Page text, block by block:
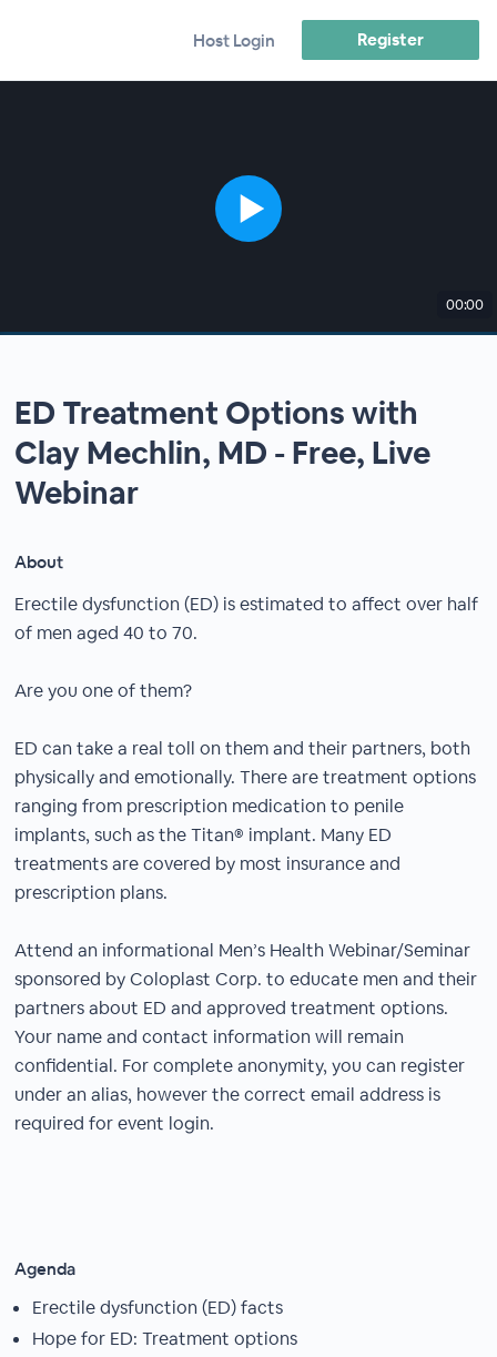
Host Login Register
00:00
ED Treatment Options with
Clay Mechlin, MD - Free, Live
Webinar
About
Erectile dysfunction (ED) is estimated to affect over half
of men aged 40 to 70.
Are you one of them?
ED can take a real toll on them and their partners, both
physically and emotionally. There are treatment options
ranging from prescription medication to penile
implants, such as the Titan® implant. Many ED
treatments are covered by most insurance and
prescription plans.
Attend an informational Men’s Health Webinar/Seminar
sponsored by Coloplast Corp. to educate men and their
partners about ED and approved treatment options.
Your name and contact information will remain
confidential. For complete anonymity, you can register
under an alias, however the correct email address is
required for event login.
Agenda
Erectile dysfunction (ED) facts
Hope for ED: Treatment options